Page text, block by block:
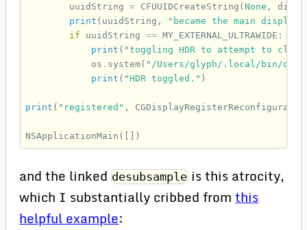
uuidString
= CFUUIDCreateString (None ,
print ( uuidString , "became the main display"
if
uuidString == MY_EXTERNAL_ULTRAWIDE :
print ( "toggling HDR to attempt to clean
os . system( "/Users/glyph/.local/bin/
print ( "HDR toggled." )
print ( "registered" ,
NSApplicationMain ([])
and the linkeddesubsample is this atrocity,
which I substantially cribbed fromthis
helpful example: